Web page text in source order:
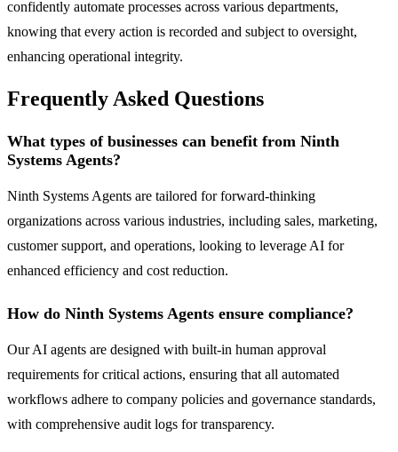
confidently automate processes across various departments,
knowing that every action is recorded and subject to oversight,
enhancing operational integrity.
Frequently Asked Questions
What types of businesses can benefit from Ninth
Systems Agents?
Ninth Systems Agents are tailored for forward-thinking
organizations across various industries, including sales, marketing,
customer support, and operations, looking to leverage AI for
enhanced efficiency and cost reduction.
How do Ninth Systems Agents ensure compliance?
Our AI agents are designed with built-in human approval
requirements for critical actions, ensuring that all automated
workflows adhere to company policies and governance standards,
with comprehensive audit logs for transparency.